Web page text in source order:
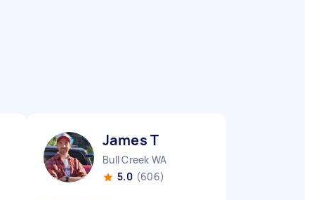
James T
Bull Creek WA
5.0 (606)